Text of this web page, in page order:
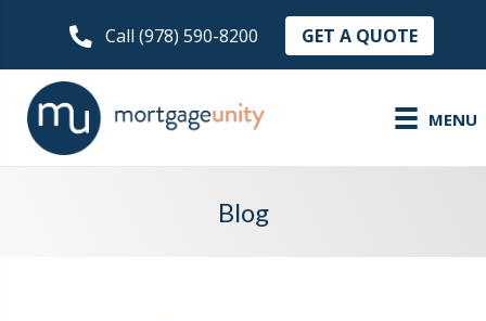
Call (978) 590-8200 GET A QUOTE
MENU
Blog